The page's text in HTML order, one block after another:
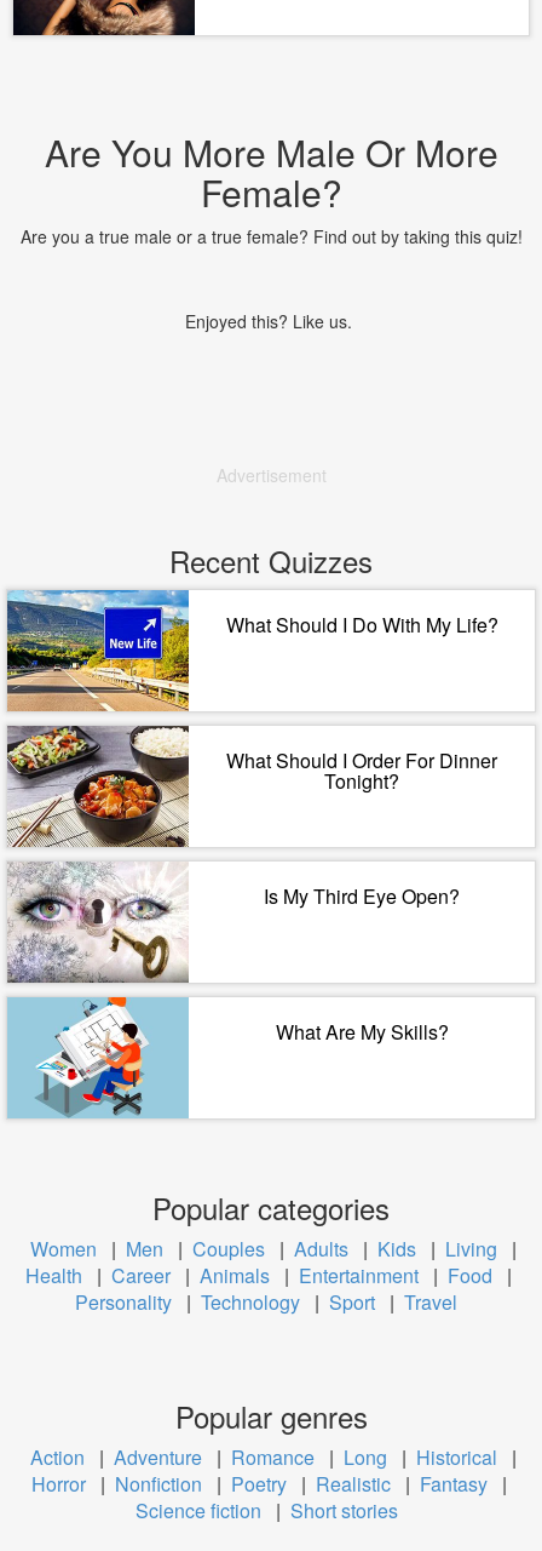
Are You More Male Or More
Female?
Are you a true male or a true female? Find out by taking this quiz!
Enjoyed this? Like us.
Advertisement
Recent Quizzes
What Should I Do With My Life?
What Should I Order For Dinner
Tonight?
Is My Third Eye Open?
What Are My Skills?
Popular categories
Women | Men | Couples | Adults | Kids | Living
|
Health
| Career | Animals | Entertainment | Food
|
Personality | Technology | Sport | Travel
Popular genres
Action | Adventure | Romance | Long | Historical
|
Horror | Nonfiction | Poetry | Realistic | Fantasy |
Science fiction
| Short stories